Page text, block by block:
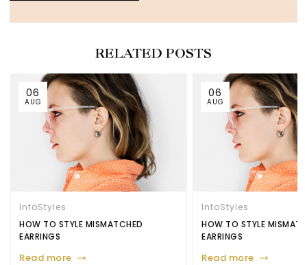
RELATED POSTS
06
AUG
InfoStyles
HOW TO STYLE MISMATCHED
EARRINGS
Read more
06
AUG
InfoStyles
HOW TO STYLE
EARRINGS
Read more